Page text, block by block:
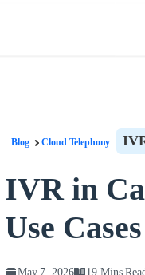
Blog Cloud Telephony
IVR in
Use
May 7, 2026 19 Mins